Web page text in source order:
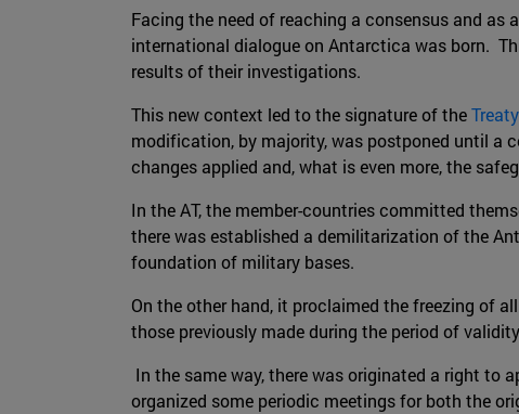
Facing the need of reaching a consensus and
international dialogue on Antarctica was born.
results of their investigations.
This new context led to the signature of the
modification, by majority, was postponed until a
changes applied and, what is even more, the
In the AT, the member-countries committed
there was established a demilitarization of the
foundation of military bases.
On the other hand, it proclaimed the freezing of
those previously made during the period of
In the same way, there was originated a right to
organized some periodic meetings for both the